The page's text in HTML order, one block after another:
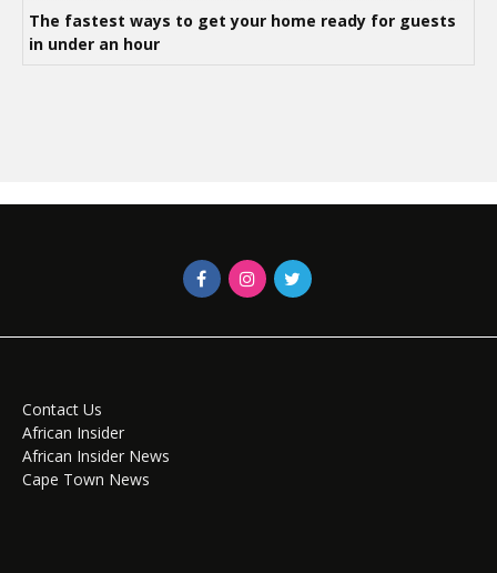
The fastest ways to get your home ready for guests
in under an hour
Contact Us
African Insider
African Insider News
Cape Town News